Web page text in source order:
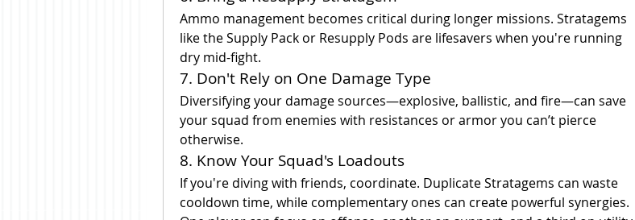
Ammo management becomes critical during longer missions. Stratagems
like the Supply Pack or Resupply Pods are lifesavers when you're running
dry mid-fight.
7. Don't Rely on One Damage Type
Diversifying your damage sources—explosive, ballistic, and fire—can save
your squad from enemies with resistances or armor you can’t pierce
otherwise.
8. Know Your Squad's Loadouts
If you're diving with friends, coordinate. Duplicate Stratagems can waste
cooldown time, while complementary ones can create powerful synergies.